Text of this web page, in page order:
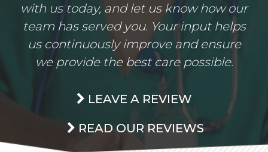
with us today, and let us know how our
team has served you. Your input helps
us continuously improve and ensure
we provide the best care possible.
LEAVE A REVIEW
READ OUR REVIEWS